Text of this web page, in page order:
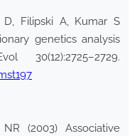
D, Filipski A, Kumar S
genetics analysis
(2003) Associative